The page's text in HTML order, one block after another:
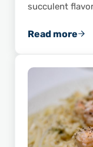
succulent
Read more
Do You